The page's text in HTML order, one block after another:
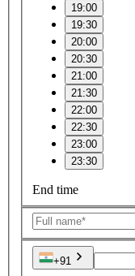
19:00
19:30
20:00
20:30
21:00
21:30
22:00
22:30
23:00
23:30
End time
+91